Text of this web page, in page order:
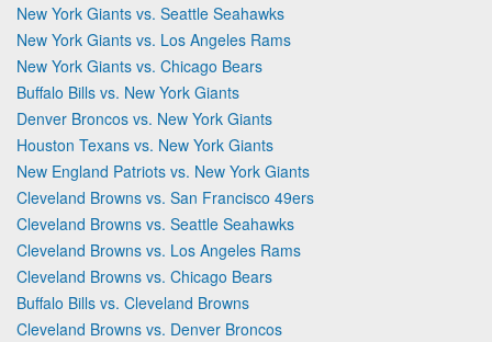
New York Giants vs. Seattle Seahawks
New York Giants vs. Los Angeles Rams
New York Giants vs. Chicago Bears
Buffalo Bills vs. New York Giants
Denver Broncos vs. New York Giants
Houston Texans vs. New York Giants
New England Patriots vs. New York Giants
Cleveland Browns vs. San Francisco 49ers
Cleveland Browns vs. Seattle Seahawks
Cleveland Browns vs. Los Angeles Rams
Cleveland Browns vs. Chicago Bears
Buffalo Bills vs. Cleveland Browns
Cleveland Browns vs. Denver Broncos